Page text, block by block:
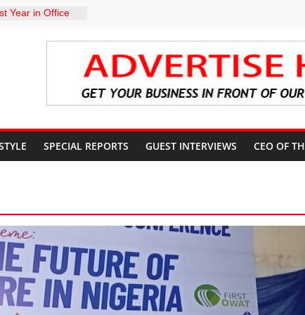
Year in Office
UNFREEZING
2027 elections
SPECIAL REPORTS GUEST INTERVIEWS CEO OF